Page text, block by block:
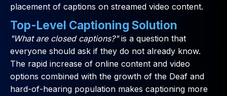
placement of captions on streamed video content.
Top-Level Captioning Solution
"What are closed captions?"is a question that
everyone should ask if they do not already know.
The rapid increase of online content and video
options combined with the growth of the Deaf and
hard-of-hearing population makes captioning more